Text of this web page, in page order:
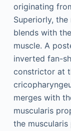
originating
Superiorly,
blends with
muscle. A
inverted fan-
constrictor at
merges with
muscularis
the